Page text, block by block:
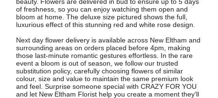
of freshness, so you can enjoy watching them open and
bloom at home. The deluxe size pictured shows the full,
luxurious effect of this stunning red and white rose design.
Next day flower delivery is available across New Eltham and
surrounding areas on orders placed before 4pm, making
those last-minute romantic gestures effortless. In the rare
event a bloom is out of season, we follow our trusted
substitution policy, carefully choosing flowers of similar
colour, size and value to maintain the same premium look
and feel. Surprise someone special with CRAZY FOR YOU
and let New Eltham Florist help you create a moment they'll